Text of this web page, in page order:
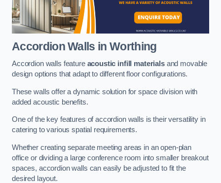
Accordion Walls in Worthing
Accordion walls feature acoustic infill materialsand movable
design options that adapt to different floor configurations.
These walls offer a dynamic solution for space division with
added acoustic benefits.
One of the key features of accordion walls is their versatility in
catering to various spatial requirements.
Whether creating separate meeting areas in an open-plan
office or dividing a large conference room into smaller breakout
spaces, accordion walls can easily be adjusted to fit the
desired layout.